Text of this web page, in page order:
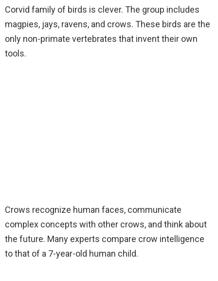
Corvid family of birds is clever. The group includes
magpies, jays, ravens, and crows. These birds are the
only non-primate vertebrates that invent their own
tools.
Crows recognize human faces, communicate
complex concepts with other crows, and think about
the future. Many experts compare crow intelligence
to that of a 7-year-old human child.